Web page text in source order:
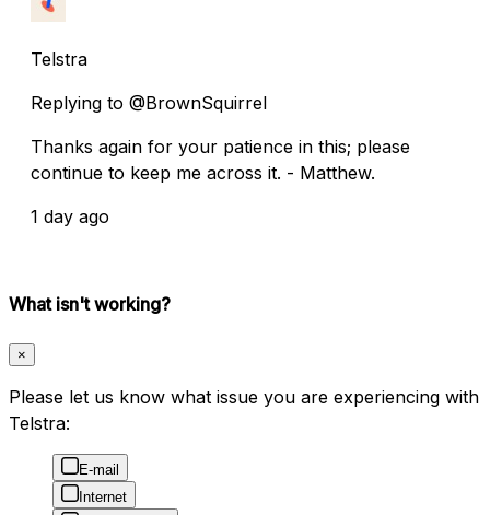
Telstra
Replying to @BrownSquirrel
Thanks again for your patience in this; please
continue to keep me across it. - Matthew.
1 day ago
What isn't working?
×
Please let us know what issue you are experiencing with
Telstra:
E-mail
Internet